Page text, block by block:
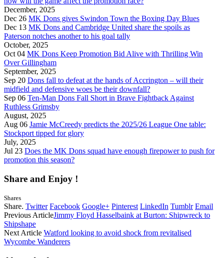
December, 2025
Dec 26 MK Dons gives Swindon Town the Boxing Day Blues
Dec 13 MK Dons and Cambridge United share the spoils as
Paterson notches another to his goal tally
October, 2025
Oct 04 MK Dons Keep Promotion Bid Alive with Thrilling Win
Over Gillingham
September, 2025
Sep 20 Dons fall to defeat at the hands of Accrington – will their
midfield and defensive woes be their downfall?
Sep 06 Ten-Man Dons Fall Short in Brave Fightback Against
Ruthless Grimsby
August, 2025
Aug 06 Jamie McCreedy predicts the 2025/26 League One table:
Stockport tipped for glory
July, 2025
Jul 23 Does the MK Dons squad have enough firepower to push for
promotion this season?
Share and Enjoy !
Shares
Share. Twitter Facebook Google+ Pinterest LinkedIn Tumblr Email
Previous ArticleJimmy Floyd Hasselbaink at Burton: Shipwreck to
Shipshape
Next Article Watford looking to avoid shock from revitalised
Wycombe Wanderers